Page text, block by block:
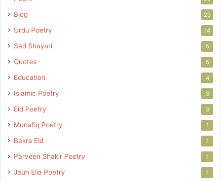
Blog 29
Urdu Poetry 14
Sad Shayari 5
Quotes 5
Education 4
Islamic Poetry 3
Eid Poetry 3
Munafiq Poetry 1
Bakra Eid 1
Parveen Shakir Poetry 1
Jaun Elia Poetry 1